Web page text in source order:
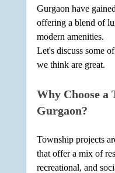
Gurgaon have
offering a blend of
modern amenities.
Let's discuss some
we think are great.
Why Choose a
Gurgaon?
Township projects
that offer a mix of
recreational, and